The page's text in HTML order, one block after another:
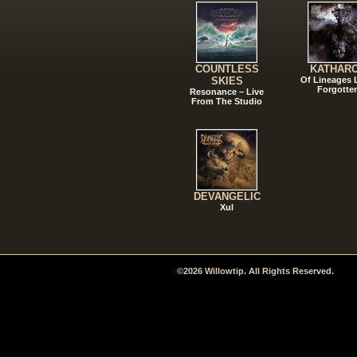
COUNTLESS
SKIES
Resonance – Live
From The Studio
DEVANGELIC
Xul
Of Lineages
©2026 Willowtip. All Rights Reserved.